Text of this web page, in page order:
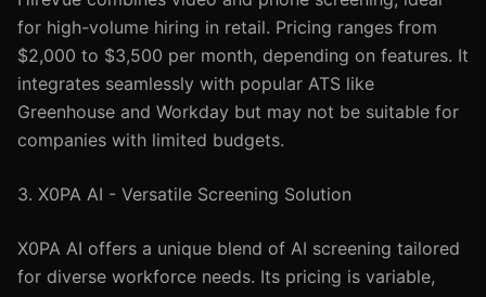
for high-volume hiring in retail. Pricing ranges from
$2,000 to $3,500 per month, depending on features. It
integrates seamlessly with popular ATS like
Greenhouse and Workday but may not be suitable for
companies with limited budgets.
3. X0PA AI - Versatile Screening Solution
X0PA AI offers a unique blend of AI screening tailored
for diverse workforce needs. Its pricing is variable,